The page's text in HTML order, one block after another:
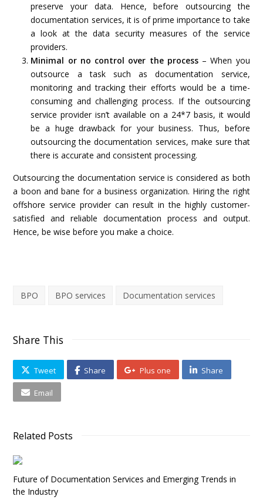
preserve your data. Hence, before outsourcing the
documentation services, it is of prime importance to take
a look at the data security measures of the service
providers.
Minimal or no control over the process– When you
outsource a task such as documentation service,
monitoring and tracking their efforts would be a time-
consuming and challenging process. If the outsourcing
service provider isn’t available on a 24*7 basis, it would
be a huge drawback for your business. Thus, before
outsourcing the documentation services, make sure that
there is accurate and consistent processing.
Outsourcing the documentation service is considered as both
a boon and bane for a business organization. Hiring the right
offshore service provider can result in the highly customer-
satisfied and reliable documentation process and output.
Hence, be wise before you make a choice.
BPO BPO services Documentation services
Share This
Tweet Share Plus one Share
Email
Related Posts
Future of Documentation Services and Emerging Trends in
the Industry